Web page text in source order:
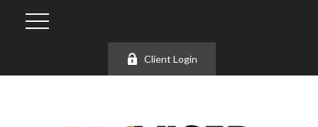
Client Login